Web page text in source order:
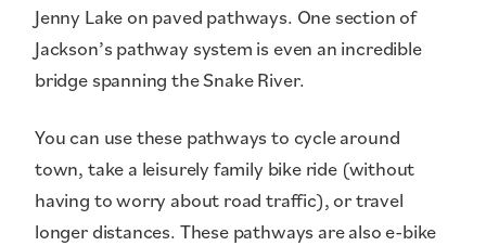
Jenny Lake on paved pathways. One section of
Jackson’s pathway system is even an incredible
bridge spanning the Snake River.
You can use these pathways to cycle around
town, take a leisurely family bike ride (without
having to worry about road traffic), or travel
longer distances. These pathways are also e-bike